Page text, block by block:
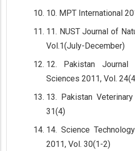
10. MPT International
11. NUST Journal of
Vol.1(July-December)
12. Pakistan Journal
Sciences 2011, Vol.
13. Pakistan
31(4)
14. Science
2011, Vol. 30(1-2)